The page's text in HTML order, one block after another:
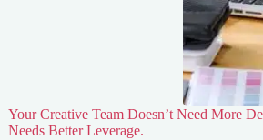
Your Creative Team Doesn’t Need More
Needs Better Leverage.